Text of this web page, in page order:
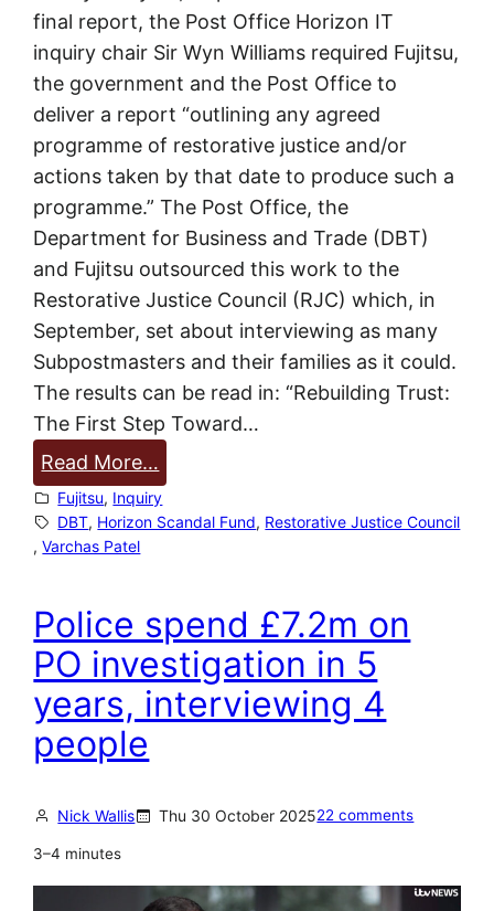
u
c
h
?
!
final report, the Post Office Horizon IT
inquiry chair Sir Wyn Williams required Fujitsu,
the government and the Post Office to
deliver a report “outlining any agreed
programme of restorative justice and/or
actions taken by that date to produce such a
programme.” The Post Office, the
Department for Business and Trade (DBT)
and Fujitsu outsourced this work to the
Restorative Justice Council (RJC) which, in
September, set about interviewing as many
Subpostmasters and their families as it could.
The results can be read in: “Rebuilding Trust:
The First Step Toward…
Read More…
R
e
o
r
a
t
s
Fujitsu, Inquiry
DBT, Horizon Scandal Fund, Restorative Justice Council
, Varchas Patel
Police spend £7.2m on
PO investigation in 5
years, interviewing 4
people
Nick Wallis Thu 30 October 202522 comments
3–4 minutes